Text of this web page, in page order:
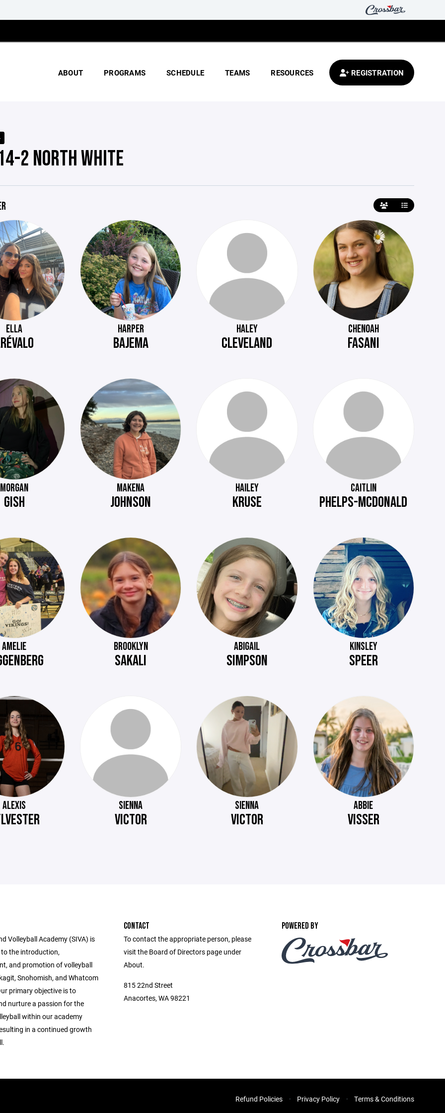
ABOUT PROGRAMS SCHEDULE TEAMS RESOURCES REGISTRATION
2 NORTH WHITE
ELLA HARPER
BAJEMA
HALEY
CLEVELAND
CHENOAH
FASANI
MORGAN
GISH
MAKENA
JOHNSON
HAILEY
KRUSE
CAITLIN
PHELPS-MCDONALD
AMELIE BROOKLYN
SAKALI
ABIGAIL
SIMPSON
KINSLEY
SPEER
ALEXIS SIENNA
VICTOR
SIENNA
VICTOR
ABBIE
VISSER
Volleyball Academy (SIVA) is
the introduction,
and promotion of volleyball
Snohomish, and Whatcom
primary objective is to
nurture a passion for the
within our academy
in a continued growth
CONTACT
To contact the appropriate person, please
visit the Board of Directors page under
About.
815 22nd Street
Anacortes, WA 98221
POWERED BY
Refund Policies Privacy Policy Terms & Conditions